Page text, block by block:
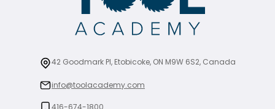
42 Goodmark Pl, Etobicoke, ON M9W 6S2, Canada
info@toolacademy.com